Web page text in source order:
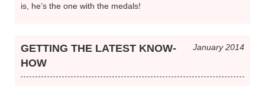
is, he’s the one with the medals!
January 2014
GETTING THE LATEST KNOW-
HOW